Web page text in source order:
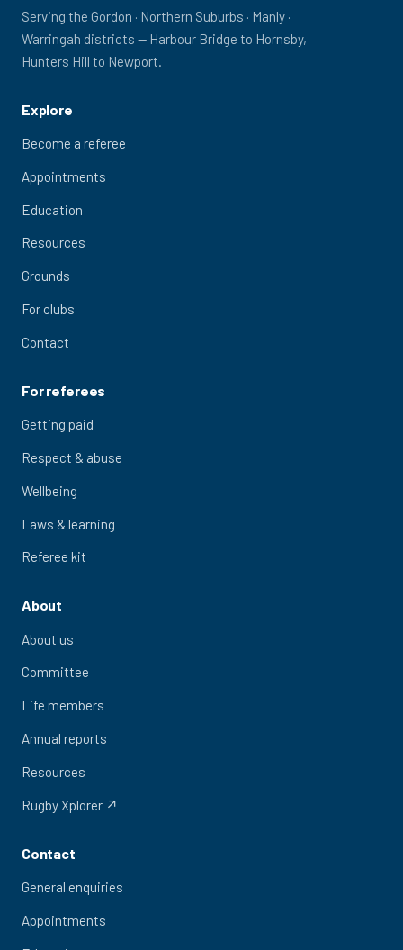
Serving the Gordon · Northern Suburbs · Manly ·
Warringah districts — Harbour Bridge to Hornsby,
Hunters Hill to Newport.
Explore
Become a referee
Appointments
Education
Resources
Grounds
For clubs
Contact
For referees
Getting paid
Respect & abuse
Wellbeing
Laws & learning
Referee kit
About
About us
Committee
Life members
Annual reports
Resources
Rugby Xplorer ↗
Contact
General enquiries
Appointments